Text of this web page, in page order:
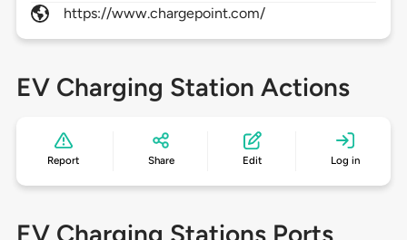
https://www.chargepoint.com/
EV Charging Station Actions
Report Share Edit Log in
EV Charging Stations Ports